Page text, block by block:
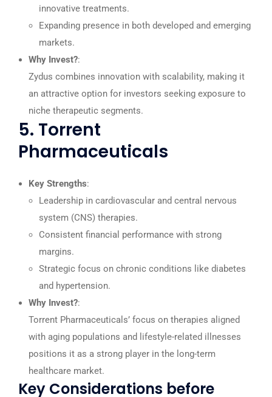
innovative treatments.
Expanding presence in both developed and emerging
markets.
Why Invest?:
Zydus combines innovation with scalability, making it
an attractive option for investors seeking exposure to
niche therapeutic segments.
5. Torrent
Pharmaceuticals
Key Strengths:
Leadership in cardiovascular and central nervous
system (CNS) therapies.
Consistent financial performance with strong
margins.
Strategic focus on chronic conditions like diabetes
and hypertension.
Why Invest?:
Torrent Pharmaceuticals’ focus on therapies aligned
with aging populations and lifestyle-related illnesses
positions it as a strong player in the long-term
healthcare market.
Key Considerations before